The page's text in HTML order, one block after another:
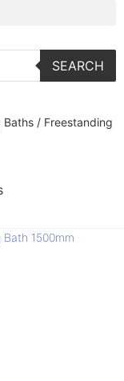
SEARCH
Baths/ Freestanding